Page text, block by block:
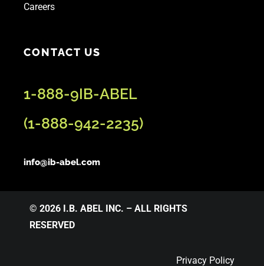
Careers
CONTACT US
1-888-9IB-ABEL
(1-888-942-2235)
info@ib-abel.com
© 2026 I.B. ABEL INC. – ALL RIGHTS
RESERVED
Privacy Policy